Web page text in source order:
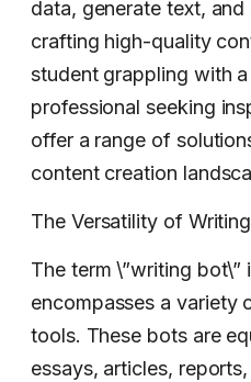
data, generate text,
crafting high-quality
student grappling with
professional seeking
offer a range of
content creation
The Versatility of
The term \”writing
encompasses a variety
tools. These bots are
essays, articles,